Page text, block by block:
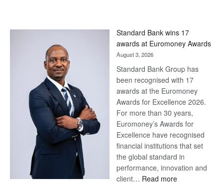
Standard Bank wins 17
awards at Euromoney Awards
August 3, 2026
Standard Bank Group has
been recognised with 17
awards at the Euromoney
Awards for Excellence 2026.
For more than 30 years,
Euromoney’s Awards for
Excellence have recognised
financial institutions that set
the global standard in
performance, innovation and
client… Read more: